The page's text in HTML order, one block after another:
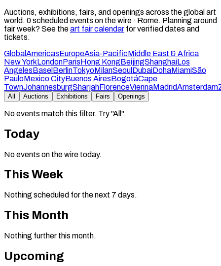
Auctions, exhibitions, fairs, and openings across the global art
world. 0scheduled events on the wire · Rome. Planning around
fair week? See theart fair calendar for verified dates and
tickets.
GlobalAmericasEuropeAsia-PacificMiddle East & Africa
New YorkLondonParisHong KongBeijingShanghaiLos
AngelesBasel BerlinTokyoMilanSeoul DubaiDohaMiamiSão
PauloMexico CityBuenos AiresBogotáCape
TownJohannesburgSharjahFlorenceViennaMadridAmsterdam
All Auctions Exhibitions Fairs Openings
No events match this filter. Try "All".
Today
No events on the wire today.
This Week
Nothing scheduled for the next 7 days.
This Month
Nothing further this month.
Upcoming